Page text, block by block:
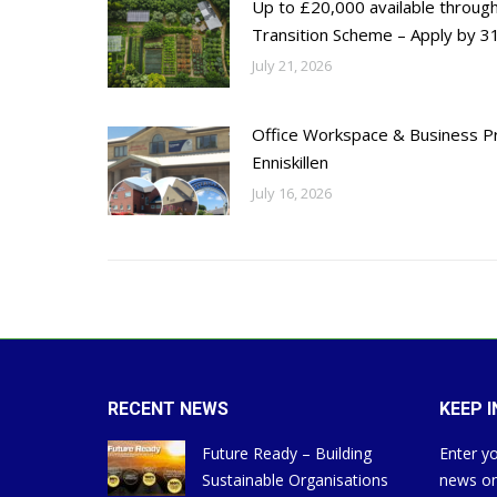
Up to £20,000 available
Transition Scheme – Apply by
July 21, 2026
Office Workspace & Business
Enniskillen
July 16, 2026
RECENT NEWS
Future Ready – Building
Sustainable Organisations
KEEP
Enter
news